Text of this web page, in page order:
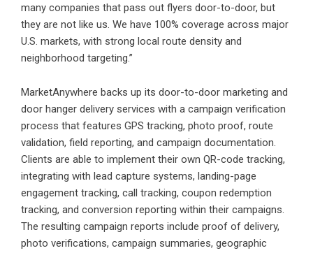
many companies that pass out flyers door-to-door, but
they are not like us. We have 100% coverage across major
U.S. markets, with strong local route density and
neighborhood targeting.”
MarketAnywhere backs up its door-to-door marketing and
door hanger delivery services with a campaign verification
process that features GPS tracking, photo proof, route
validation, field reporting, and campaign documentation.
Clients are able to implement their own QR-code tracking,
integrating with lead capture systems, landing-page
engagement tracking, call tracking, coupon redemption
tracking, and conversion reporting within their campaigns.
The resulting campaign reports include proof of delivery,
photo verifications, campaign summaries, geographic